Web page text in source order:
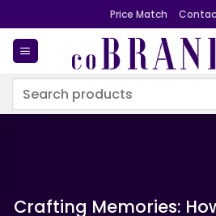
to
content
Price Match
Search
Crafting Memories: